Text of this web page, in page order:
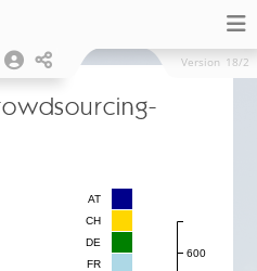
Version 18/2
600
AT
CH
DE
FR